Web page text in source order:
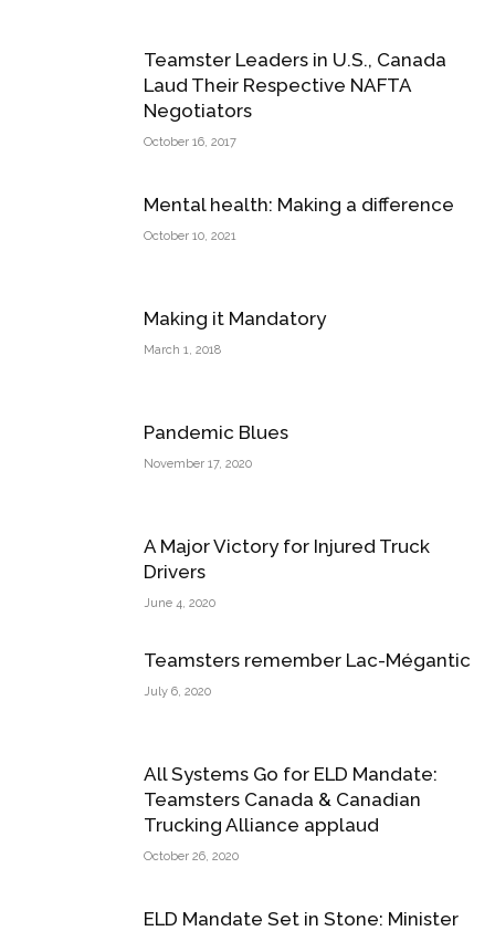
Teamster Leaders in U.S., Canada
Laud Their Respective NAFTA
Negotiators
October 16, 2017
Mental health: Making a difference
October 10, 2021
Making it Mandatory
March 1, 2018
Pandemic Blues
November 17, 2020
A Major Victory for Injured Truck
Drivers
June 4, 2020
Teamsters remember Lac-Mégantic
July 6, 2020
All Systems Go for ELD Mandate:
Teamsters Canada & Canadian
Trucking Alliance applaud
October 26, 2020
ELD Mandate Set in Stone: Minister